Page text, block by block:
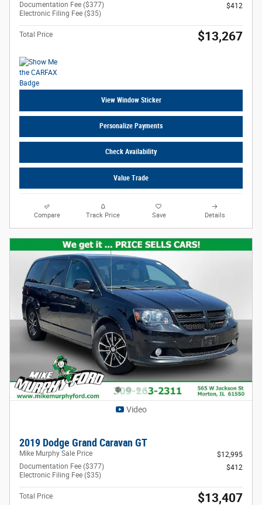
Documentation Fee ($377)
Electronic Filing Fee ($35)
$412
Total Price $13,267
View Window Sticker
Personalize Payments
Check Availability
Value Trade
Compare Track Price Save Details
Video
2019 Dodge Grand Caravan GT
Mike Murphy Sale Price
$12,995
Documentation Fee ($377)
Electronic Filing Fee ($35)
$412
Total Price $13,407